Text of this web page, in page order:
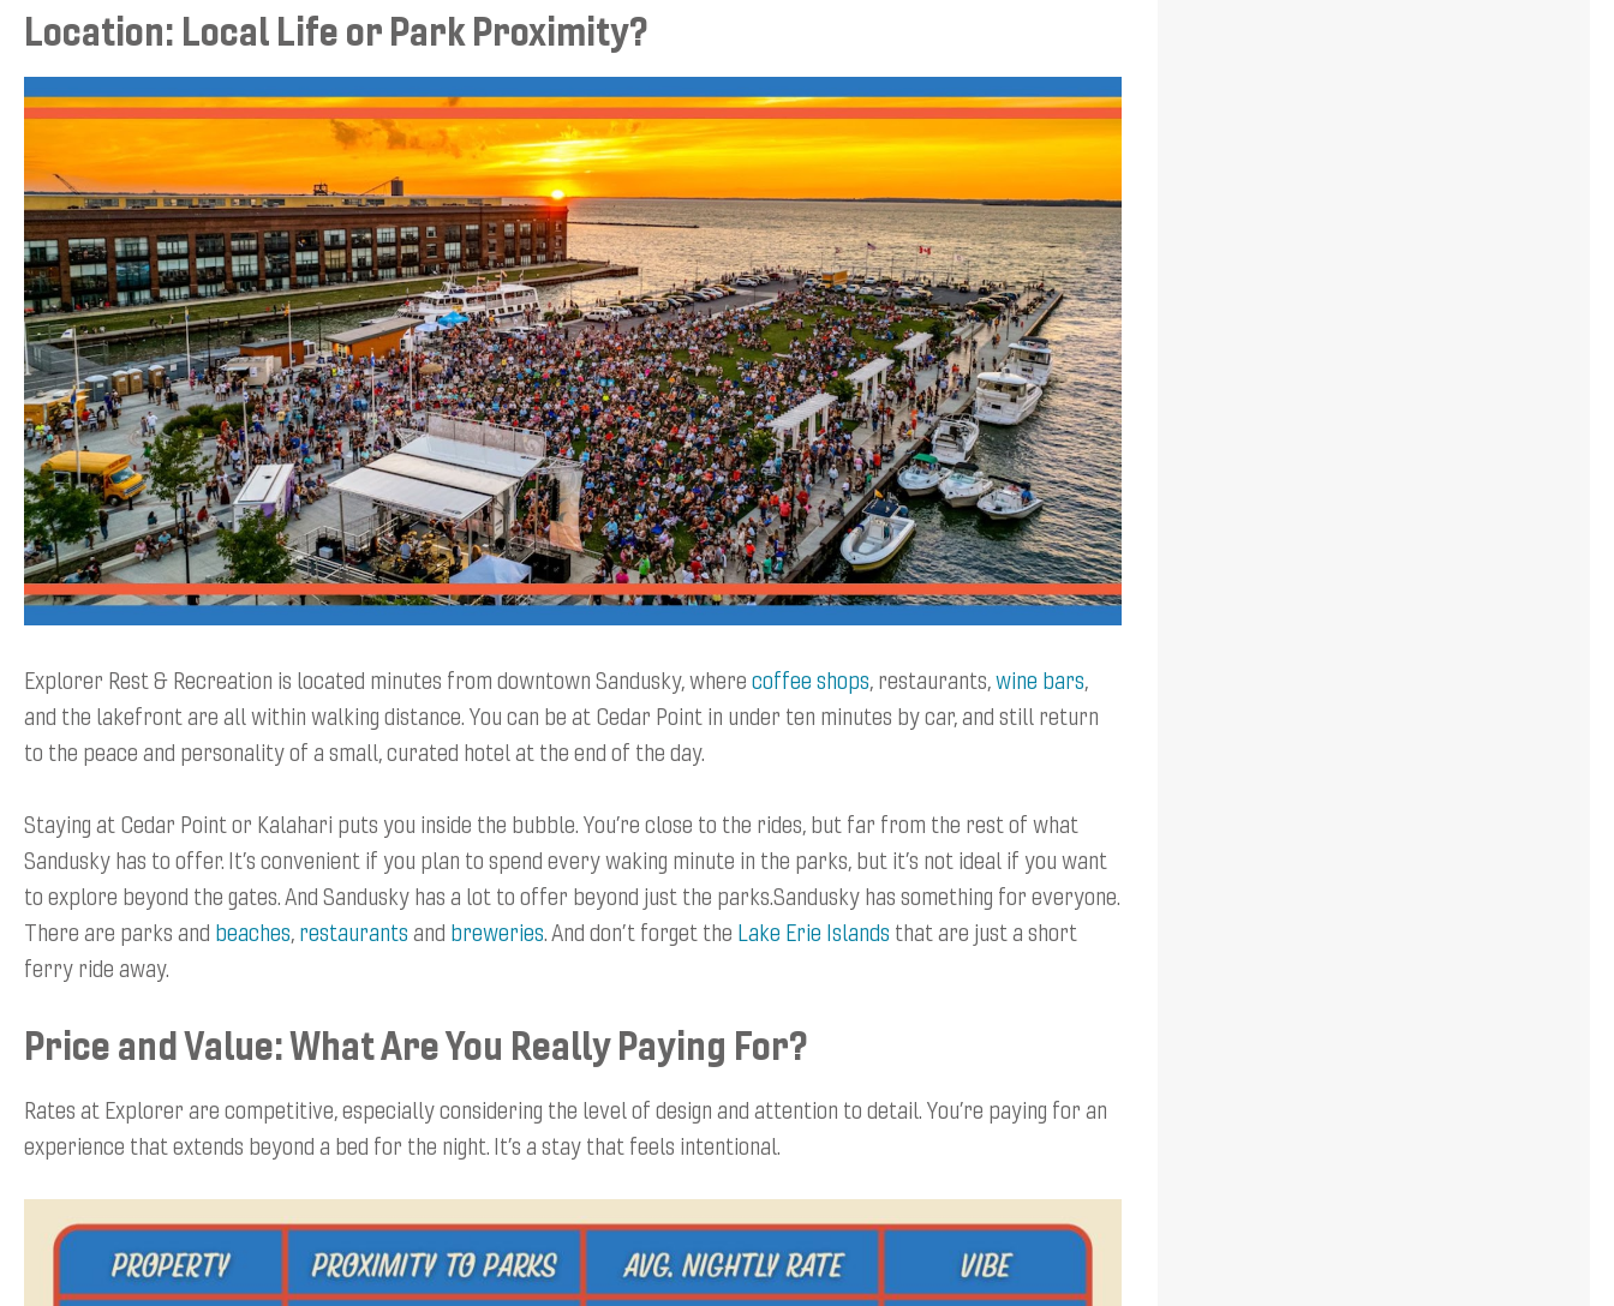
Location: Local Life or Park Proximity?
Explorer Rest & Recreation is located minutes from downtown Sandusky, wherecoffee shops, restaurants,wine bars,
and the lakefront are all within walking distance. You can be at Cedar Point in under ten minutes by car, and still return
to the peace and personality of a small, curated hotel at the end of the day.
Staying at Cedar Point or Kalahari puts you inside the bubble. You’re close to the rides, but far from the rest of what
Sandusky has to offer. It’s convenient if you plan to spend every waking minute in the parks, but it’s not ideal if you want
to explore beyond the gates. And Sandusky has a lot to offer beyond just the parks.Sandusky has something for everyone.
There are parks and beaches,restaurantsand breweries. And don’t forget the Lake Erie Islands that are just a short
ferry ride away.
Price and Value: What Are You Really Paying For?
Rates at Explorer are competitive, especially considering the level of design and attention to detail. You’re paying for an
experience that extends beyond a bed for the night. It’s a stay that feels intentional.